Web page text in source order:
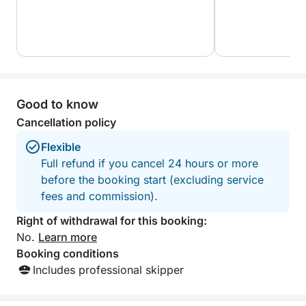
exclusivity. Whether you're celebrating, exploring, or
most magical perspective — the sea.
Good to know
Cancellation policy
Flexible
Full refund if you cancel 24 hours or more
before the booking start (excluding service
fees and commission).
Right of withdrawal for this booking:
No. Learn more
Booking conditions
Includes professional skipper